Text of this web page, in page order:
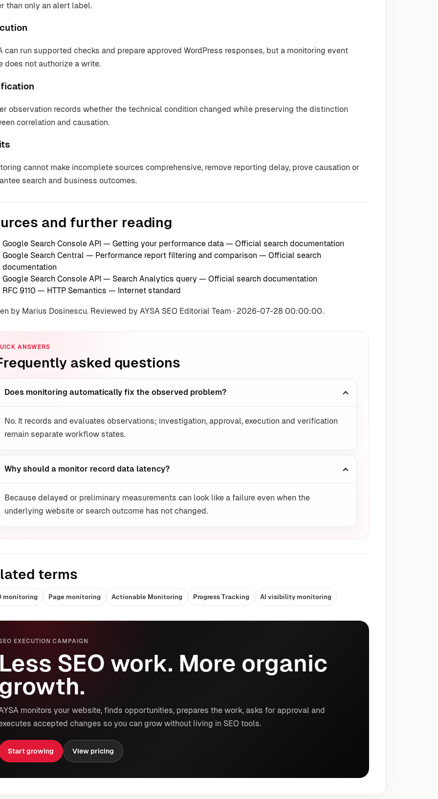
than only an alert label.
can run supported checks and prepare approved WordPress responses, but a monitoring event
does not authorize a write.
observation records whether the technical condition changed while preserving the distinction
correlation and causation.
cannot make incomplete sources comprehensive, remove reporting delay, prove causation or
search and business outcomes.
and further reading
Google Search Console API — Getting your performance data — Official search documentation
Google Search Central — Performance report filtering and comparison — Official search
documentation
Google Search Console API — Search Analytics query — Official search documentation
RFC 9110 — HTTP Semantics — Internet standard
by Marius Dosinescu. Reviewed by AYSA SEO Editorial Team · 2026-07-28 00:00:00.
ANSWERS
asked questions
Does monitoring automatically fix the observed problem?
No. It records and evaluates observations; investigation, approval, execution and verification
remain separate workflow states.
Why should a monitor record data latency?
Because delayed or preliminary measurements can look like a failure even when the
underlying website or search outcome has not changed.
terms
monitoring Page monitoring Actionable Monitoring Progress Tracking AI visibility monitoring
EXECUTION CAMPAIGN
SEO work. More organic
monitors your website, finds opportunities, prepares the work, asks for approval and
accepted changes so you can grow without living in SEO tools.
Start growing View pricing